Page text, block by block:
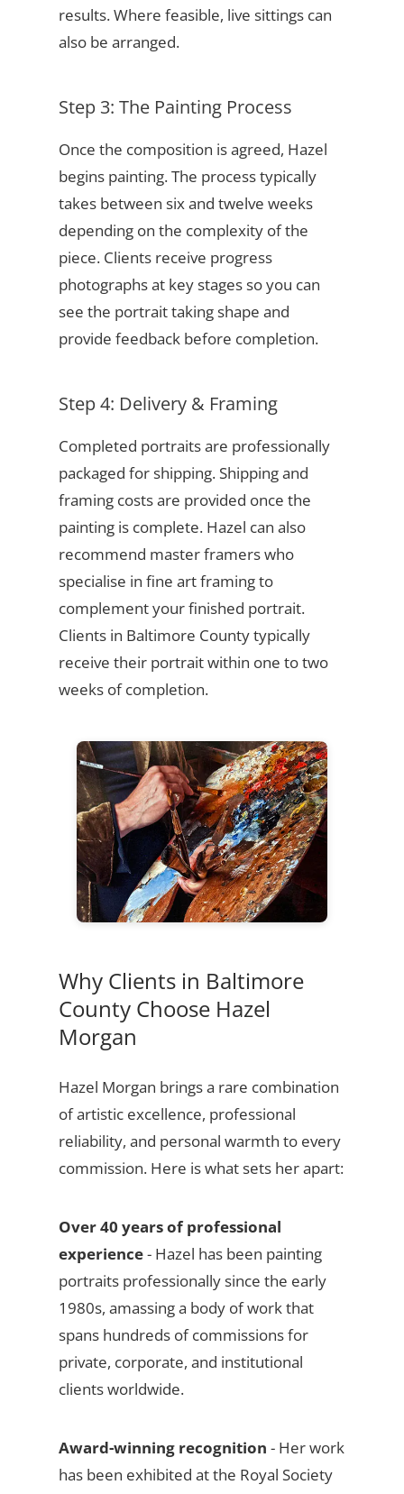
results. Where feasible, live sittings can
also be arranged.
Step 3: The Painting Process
Once the composition is agreed, Hazel
begins painting. The process typically
takes between six and twelve weeks
depending on the complexity of the
piece. Clients receive progress
photographs at key stages so you can
see the portrait taking shape and
provide feedback before completion.
Step 4: Delivery & Framing
Completed portraits are professionally
packaged for shipping. Shipping and
framing costs are provided once the
painting is complete. Hazel can also
recommend master framers who
specialise in fine art framing to
complement your finished portrait.
Clients in Baltimore County typically
receive their portrait within one to two
weeks of completion.
Why Clients in Baltimore
County Choose Hazel
Morgan
Hazel Morgan brings a rare combination
of artistic excellence, professional
reliability, and personal warmth to every
commission. Here is what sets her apart:
Over 40 years of professional
experience- Hazel has been painting
portraits professionally since the early
1980s, amassing a body of work that
spans hundreds of commissions for
private, corporate, and institutional
clients worldwide.
Award-winning recognition - Her work
has been exhibited at the Royal Society